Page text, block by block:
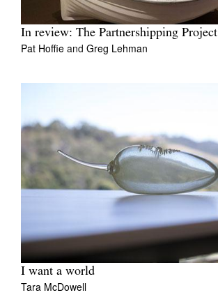
In review: The Partnershipping Project
Pat Hoffie and Greg Lehman
I want a world
Tara McDowell